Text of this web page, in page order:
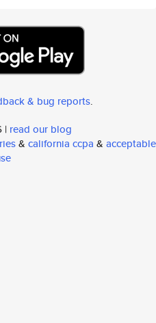
& bug reports.
| read our blog
& california ccpa & acceptable